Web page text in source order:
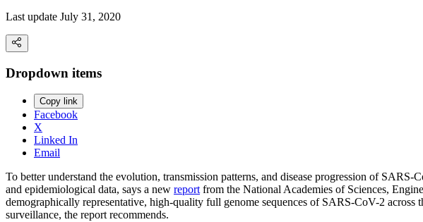
Last update July 31, 2020
Dropdown items
Copy link
Facebook
X
Linked In
Email
To better understand the evolution, transmission patterns, and disease progression of
and epidemiological data, says a new reportfrom the National Academies of Sciences,
demographically representative, high-quality full genome sequences of SARS-CoV-2
surveillance, the report recommends.